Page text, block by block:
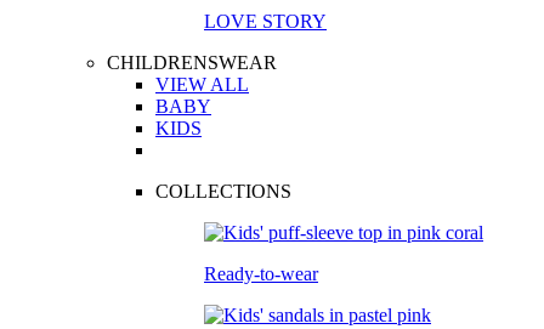
LOVE STORY
CHILDRENSWEAR
VIEW ALL
BABY
KIDS
COLLECTIONS
Ready-to-wear